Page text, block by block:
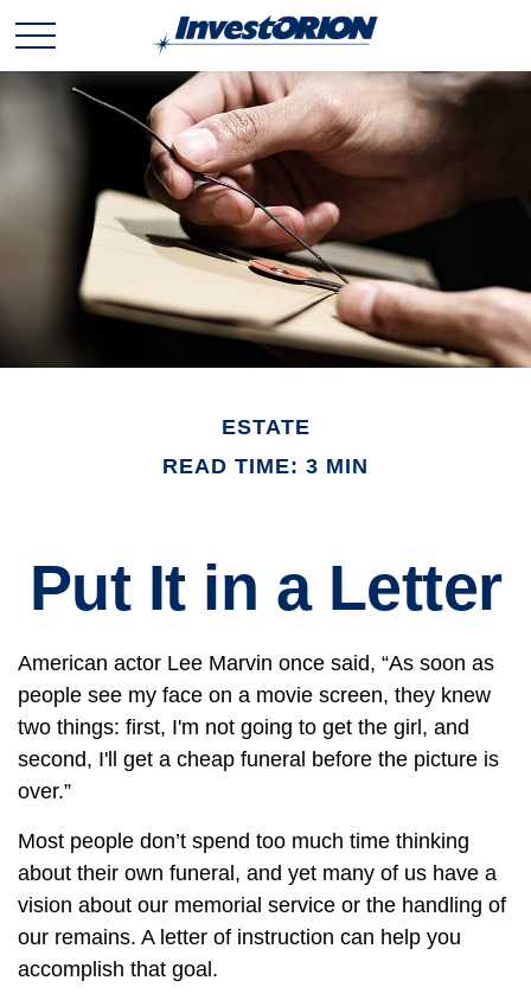
ESTATE
READ TIME: 3 MIN
Put It in a Letter
American actor Lee Marvin once said, “As soon as
people see my face on a movie screen, they knew
two things: first, I'm not going to get the girl, and
second, I'll get a cheap funeral before the picture is
over.”
Most people don’t spend too much time thinking
about their own funeral, and yet many of us have a
vision about our memorial service or the handling of
our remains. A letter of instruction can help you
accomplish that goal.